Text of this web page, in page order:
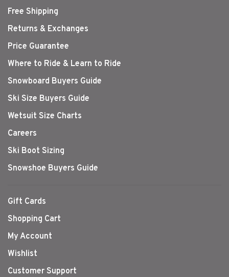
Free Shipping
Returns & Exchanges
Price Guarantee
Where to Ride & Learn to Ride
Snowboard Buyers Guide
Ski Size Buyers Guide
Wetsuit Size Charts
Careers
Ski Boot Sizing
Snowshoe Buyers Guide
Gift Cards
Shopping Cart
My Account
Wishlist
Customer Support